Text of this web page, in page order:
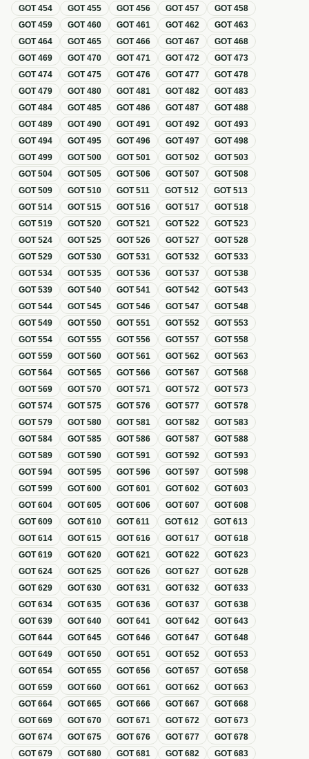
GOT454 GOT455 GOT456 GOT457 GOT458
GOT459 GOT460 GOT461 GOT462 GOT463
GOT464 GOT465 GOT466 GOT467 GOT468
GOT469 GOT470 GOT471 GOT472 GOT473
GOT474 GOT475 GOT476 GOT477 GOT478
GOT479 GOT480 GOT481 GOT482 GOT483
GOT484 GOT485 GOT486 GOT487 GOT488
GOT489 GOT490 GOT491 GOT492 GOT493
GOT494 GOT495 GOT496 GOT497 GOT498
GOT499 GOT500 GOT501 GOT502 GOT503
GOT504 GOT505 GOT506 GOT507 GOT508
GOT509 GOT510 GOT511 GOT512 GOT513
GOT514 GOT515 GOT516 GOT517 GOT518
GOT519 GOT520 GOT521 GOT522 GOT523
GOT524 GOT525 GOT526 GOT527 GOT528
GOT529 GOT530 GOT531 GOT532 GOT533
GOT534 GOT535 GOT536 GOT537 GOT538
GOT539 GOT540 GOT541 GOT542 GOT543
GOT544 GOT545 GOT546 GOT547 GOT548
GOT549 GOT550 GOT551 GOT552 GOT553
GOT554 GOT555 GOT556 GOT557 GOT558
GOT559 GOT560 GOT561 GOT562 GOT563
GOT564 GOT565 GOT566 GOT567 GOT568
GOT569 GOT570 GOT571 GOT572 GOT573
GOT574 GOT575 GOT576 GOT577 GOT578
GOT579 GOT580 GOT581 GOT582 GOT583
GOT584 GOT585 GOT586 GOT587 GOT588
GOT589 GOT590 GOT591 GOT592 GOT593
GOT594 GOT595 GOT596 GOT597 GOT598
GOT599 GOT600 GOT601 GOT602 GOT603
GOT604 GOT605 GOT606 GOT607 GOT608
GOT609 GOT610 GOT611 GOT612 GOT613
GOT614 GOT615 GOT616 GOT617 GOT618
GOT619 GOT620 GOT621 GOT622 GOT623
GOT624 GOT625 GOT626 GOT627 GOT628
GOT629 GOT630 GOT631 GOT632 GOT633
GOT634 GOT635 GOT636 GOT637 GOT638
GOT639 GOT640 GOT641 GOT642 GOT643
GOT644 GOT645 GOT646 GOT647 GOT648
GOT649 GOT650 GOT651 GOT652 GOT653
GOT654 GOT655 GOT656 GOT657 GOT658
GOT659 GOT660 GOT661 GOT662 GOT663
GOT664 GOT665 GOT666 GOT667 GOT668
GOT669 GOT670 GOT671 GOT672 GOT673
GOT674 GOT675 GOT676 GOT677 GOT678
GOT679 GOT680 GOT681 GOT682 GOT683